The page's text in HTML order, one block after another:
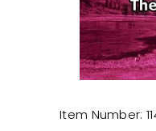
Item Number: